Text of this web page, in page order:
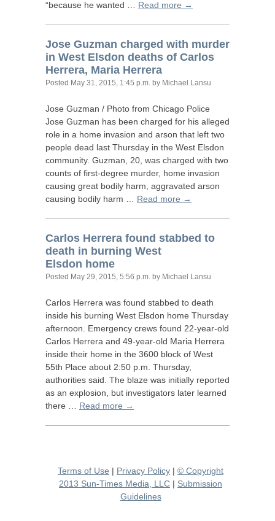
“because he wanted … Read more →
Jose Guzman charged with murder
in West Elsdon deaths of Carlos
Herrera, Maria Herrera
Posted May 31, 2015, 1:45 p.m. by Michael Lansu
Jose Guzman / Photo from Chicago Police
Jose Guzman has been charged for his alleged
role in a home invasion and arson that left two
people dead last Thursday in the West Elsdon
community. Guzman, 20, was charged with two
counts of first-degree murder, home invasion
causing great bodily harm, aggravated arson
causing bodily harm … Read more →
Carlos Herrera found stabbed to
death in burning West
Elsdon home
Posted May 29, 2015, 5:56 p.m. by Michael Lansu
Carlos Herrera was found stabbed to death
inside his burning West Elsdon home Thursday
afternoon. Emergency crews found 22-year-old
Carlos Herrera and 49-year-old Maria Herrera
inside their home in the 3600 block of West
55th Place about 2:50 p.m. Thursday,
authorities said. The blaze was initially reported
as an explosion, but investigators later learned
there … Read more →
Terms of Use | Privacy Policy | © Copyright
2013 Sun-Times Media, LLC | Submission
Guidelines